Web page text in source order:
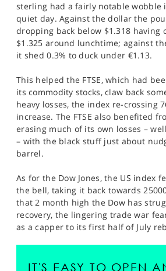
sterling had a fairly notable wobble
quiet day. Against the dollar the
dropping back below $1.318 having
$1.325 around lunchtime; against
it shed 0.3% to duck under €1.13.
This helped the FTSE, which had
its commodity stocks, claw back
heavy losses, the index re-crossing
increase. The FTSE also benefited
erasing much of its own losses –
– with the black stuff just about
barrel.
As for the Dow Jones, the US index
the bell, taking it back towards
that 2 month high the Dow has
recovery, the lingering trade war
as a capper to its first half of July
IT'S EASY TO OPEN